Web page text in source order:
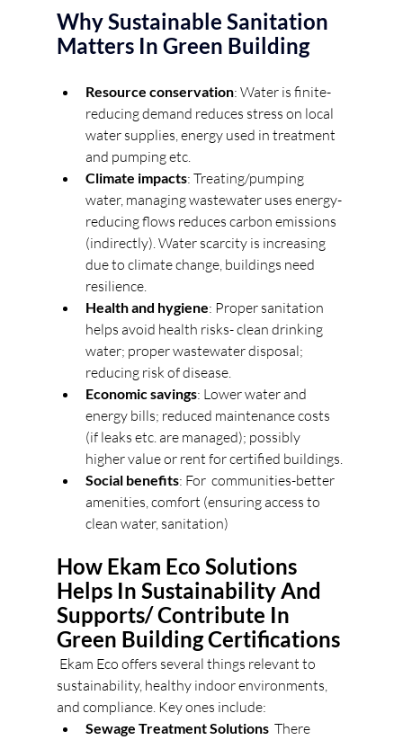
Why Sustainable Sanitation
Matters In Green Building
Resource conservation: Water is finite-
reducing demand reduces stress on local
water supplies, energy used in treatment
and pumping etc.
Climate impacts: Treating/pumping
water, managing wastewater uses energy-
reducing flows reduces carbon emissions
(indirectly). Water scarcity is increasing
due to climate change, buildings need
resilience.
Health and hygiene: Proper sanitation
helps avoid health risks- clean drinking
water; proper wastewater disposal;
reducing risk of disease.
Economic savings: Lower water and
energy bills; reduced maintenance costs
(if leaks etc. are managed); possibly
higher value or rent for certified buildings.
Social benefits: For  communities-better
amenities, comfort (ensuring access to
clean water, sanitation)
How Ekam Eco Solutions
Helps In Sustainability And
Supports/ Contribute In
Green Building Certifications
Ekam Eco offers several things relevant to
sustainability, healthy indoor environments,
and compliance. Key ones include:
Sewage Treatment Solutions There